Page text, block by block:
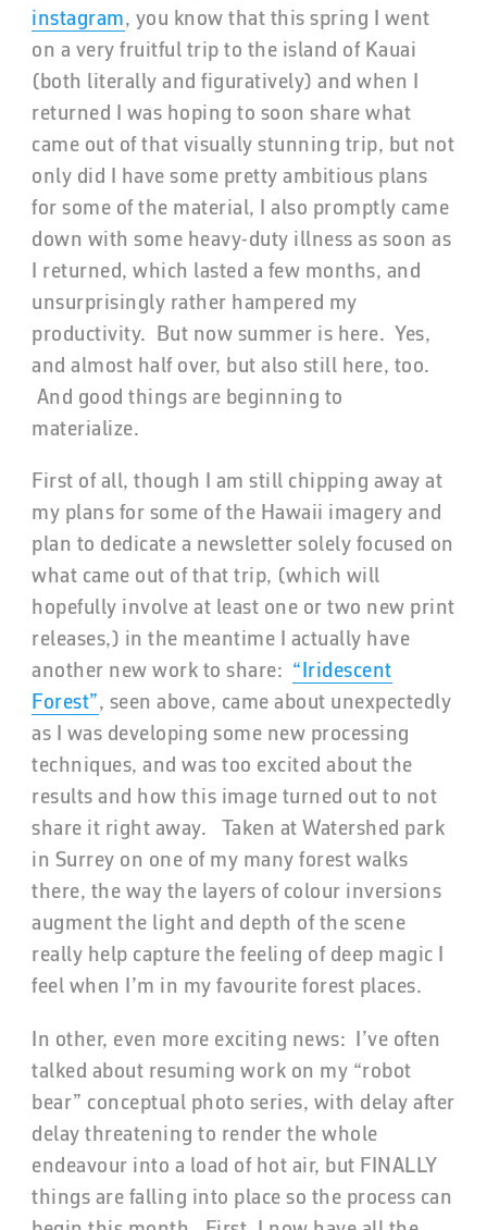
instagram, you know that this spring I went
on a very fruitful trip to the island of Kauai
(both literally and figuratively) and when I
returned I was hoping to soon share what
came out of that visually stunning trip, but not
only did I have some pretty ambitious plans
for some of the material, I also promptly came
down with some heavy-duty illness as soon as
I returned, which lasted a few months, and
unsurprisingly rather hampered my
productivity. But now summer is here. Yes,
and almost half over, but also still here, too.
And good things are beginning to
materialize.
First of all, though I am still chipping away at
my plans for some of the Hawaii imagery and
plan to dedicate a newsletter solely focused on
what came out of that trip, (which will
hopefully involve at least one or two new print
releases,) in the meantime I actually have
another new work to share: “Iridescent
Forest”, seen above, came about unexpectedly
as I was developing some new processing
techniques, and was too excited about the
results and how this image turned out to not
share it right away. Taken at Watershed park
in Surrey on one of my many forest walks
there, the way the layers of colour inversions
augment the light and depth of the scene
really help capture the feeling of deep magic I
feel when I’m in my favourite forest places.
In other, even more exciting news: I’ve often
talked about resuming work on my “robot
bear” conceptual photo series, with delay after
delay threatening to render the whole
endeavour into a load of hot air, but FINALLY
things are falling into place so the process can